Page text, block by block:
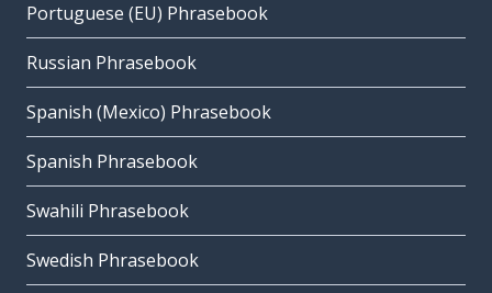
Portuguese (EU) Phrasebook
Russian Phrasebook
Spanish (Mexico) Phrasebook
Spanish Phrasebook
Swahili Phrasebook
Swedish Phrasebook